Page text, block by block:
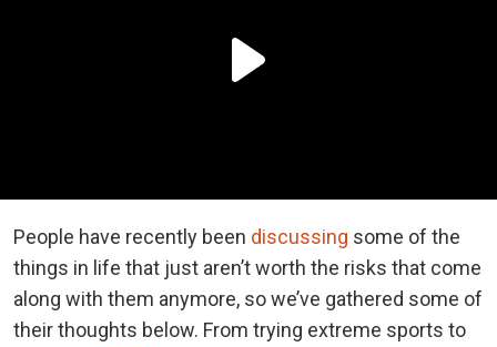
People have recently been discussing some of the
things in life that just aren’t worth the risks that come
along with them anymore, so we’ve gathered some of
their thoughts below. From trying extreme sports to